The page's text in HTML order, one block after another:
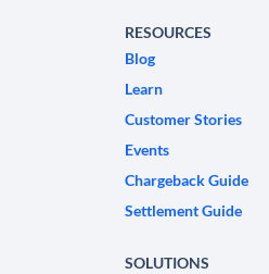
RESOURCES
Blog
Learn
Customer Stories
Events
Chargeback Guide
Settlement Guide
SOLUTIONS